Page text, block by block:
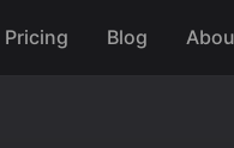
Pricing Blog